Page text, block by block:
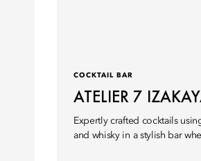
COCKTAIL BAR
ATELIER 7
Expertly crafted cocktails
and whisky in a stylish bar